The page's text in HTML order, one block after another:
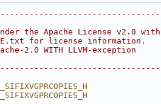
the Apache License v2.0 with
for license information.
2.0 WITH LLVM-exception